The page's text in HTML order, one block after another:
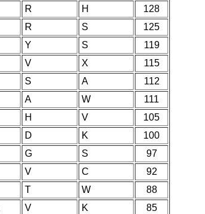
R H
128
R S
125
Y S
119
V X
115
S A
112
A W
111
H V
105
D K
100
G S
97
V C
92
T W
88
V K
85